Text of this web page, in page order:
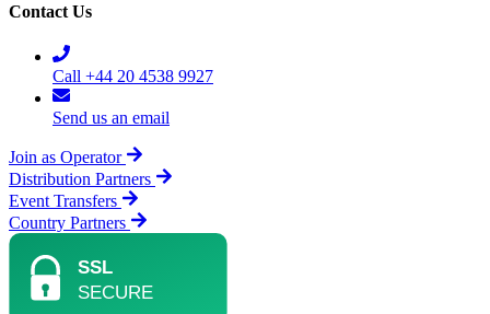
Contact Us
Call +44 20 4538 9927
Send us an email
Join as Operator
Distribution Partners
Event Transfers
Country Partners